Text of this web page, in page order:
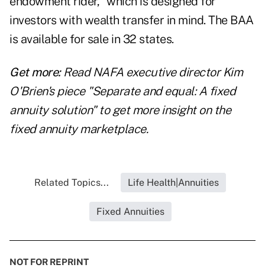
investors with wealth transfer in mind. The BAA
is available for sale in 32 states.
Get more:Read NAFA executive director Kim
O'Brien's piece "Separate and equal: A fixed
annuity solution" to get more insight on the
fixed annuity marketplace.
Related Topics... Life Health|Annuities
Fixed Annuities
NOT FOR REPRINT